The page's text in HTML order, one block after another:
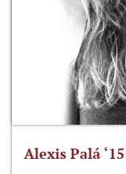
Alexis Palá ‘15